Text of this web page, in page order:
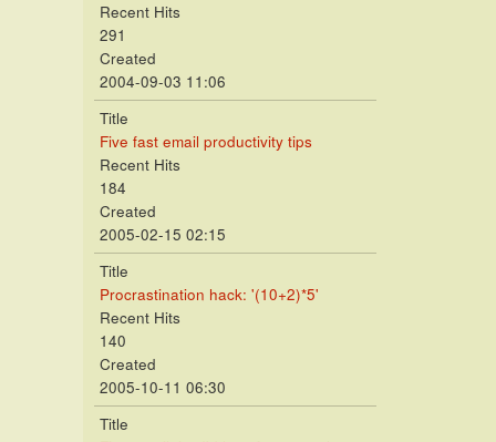
Recent Hits
291
Created
2004-09-03 11:06
Title
Five fast email productivity tips
Recent Hits
184
Created
2005-02-15 02:15
Title
Procrastination hack: '(10+2)*5'
Recent Hits
140
Created
2005-10-11 06:30
Title